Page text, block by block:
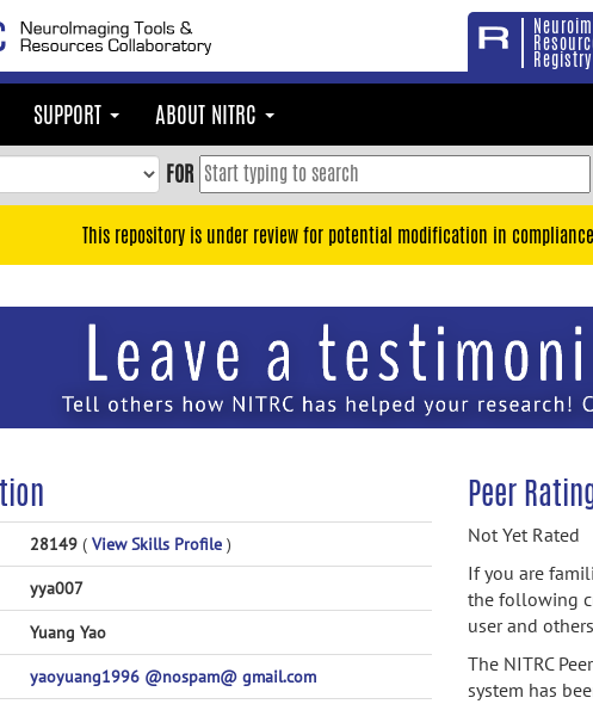
Registry
SUPPORT ABOUT NITRC
FOR
This repository is under review for potential modification in
28149 ( View Skills Profile )
yya007
Yuang Yao
yaoyuang1996 @nospam@ gmail.com
Peer
Not Yet Rated
If you are
the following
user and
The NITRC
system has